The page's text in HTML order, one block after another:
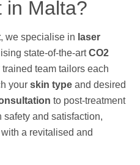
in Malta?
, we specialise in laser
state-of-the-artCO2
team tailors each
your skin type and desired
to post-treatment
and satisfaction,
a revitalised and